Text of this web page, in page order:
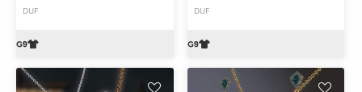
DUF DUF